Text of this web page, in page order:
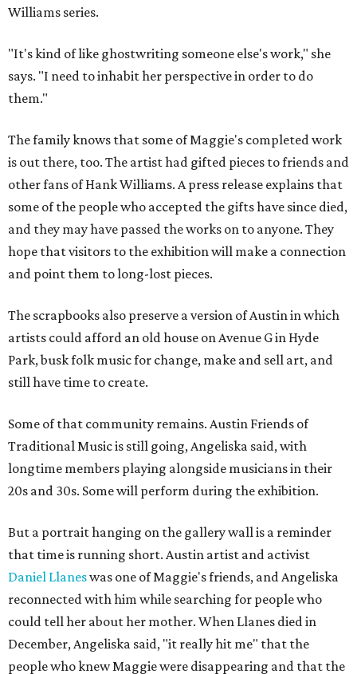
Williams series.
"It's kind of like ghostwriting someone else's work," she
says. "I need to inhabit her perspective in order to do
them."
The family knows that some of Maggie's completed work
is out there, too. The artist had gifted pieces to friends and
other fans of Hank Williams. A press release explains that
some of the people who accepted the gifts have since died,
and they may have passed the works on to anyone. They
hope that visitors to the exhibition will make a connection
and point them to long-lost pieces.
The scrapbooks also preserve a version of Austin in which
artists could afford an old house on Avenue G in Hyde
Park, busk folk music for change, make and sell art, and
still have time to create.
Some of that community remains. Austin Friends of
Traditional Music is still going, Angeliska said, with
longtime members playing alongside musicians in their
20s and 30s. Some will perform during the exhibition.
But a portrait hanging on the gallery wall is a reminder
that time is running short. Austin artist and activist
Daniel Llaneswas one of Maggie's friends, and Angeliska
reconnected with him while searching for people who
could tell her about her mother. When Llanes died in
December, Angeliska said, "it really hit me" that the
people who knew Maggie were disappearing and that the